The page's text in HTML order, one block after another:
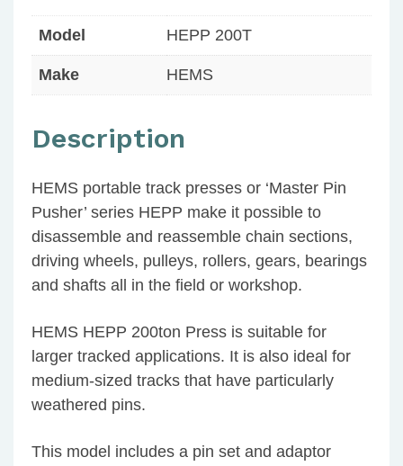
Model HEPP 200T
Make HEMS
Description
HEMS portable track presses or ‘Master Pin
Pusher’ series HEPP make it possible to
disassemble and reassemble chain sections,
driving wheels, pulleys, rollers, gears, bearings
and shafts all in the field or workshop.
HEMS HEPP 200ton Press is suitable for
larger tracked applications. It is also ideal for
medium-sized tracks that have particularly
weathered pins.
This model includes a pin set and adaptor